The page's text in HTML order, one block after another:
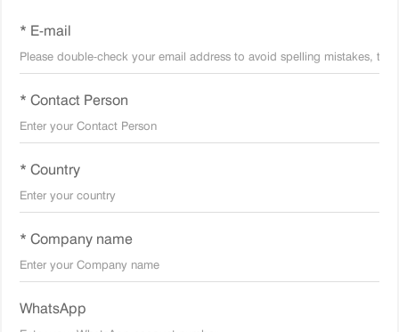
* E-mail
* Contact Person
* Country
* Company name
WhatsApp